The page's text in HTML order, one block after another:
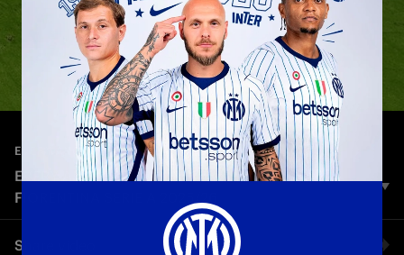
EVERY ANGLE— Oct 30th 2025
EVERY ANGLE | PETAR SUCIC | INTER-
FIORENTINA SERIE A 2025/26
Sučić’s piece of magic against Fiorentina is a goal worth
watching over and over again. The Croatian midfielder’s
Share video